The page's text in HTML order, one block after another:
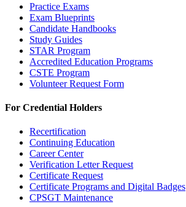
Practice Exams
Exam Blueprints
Candidate Handbooks
Study Guides
STAR Program
Accredited Education Programs
CSTE Program
Volunteer Request Form
For Credential Holders
Recertification
Continuing Education
Career Center
Verification Letter Request
Certificate Request
Certificate Programs and Digital Badges
CPSGT Maintenance